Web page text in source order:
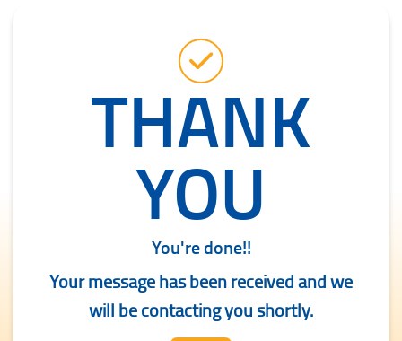
THANK
YOU
You're done!!
Your message has been received and we
will be contacting you shortly.